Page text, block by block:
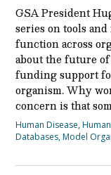
GSA President
series on tools
function across
about the future
funding support
organism. Why
concern is that
Human Disease,
Databases,Model